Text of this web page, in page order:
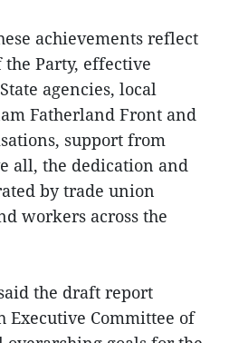
achievements reflect
Party, effective
agencies, local
Fatherland Front and
support from
all, the dedication and
by trade union
workers across the
the draft report
Executive Committee of